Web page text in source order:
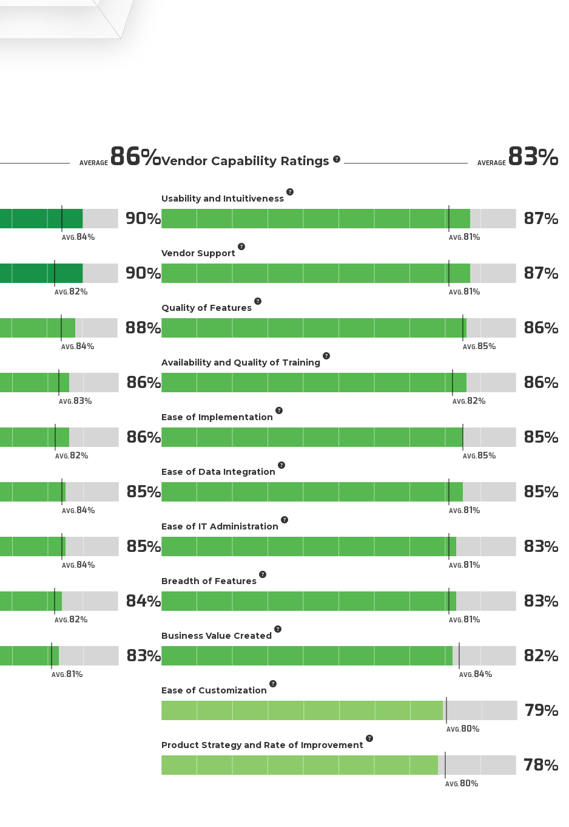
AVERAGE86
AVG.84
90
AVG.82
90
AVG.84
88
AVG.83
86
AVG.82
86
AVG.84
85
AVG.84
85
AVG.82
84
AVG.81
83
Vendor Capability Ratings AVERAGE83
Usability and Intuitiveness
AVG.81
87
Vendor Support
AVG.81
87
Quality of Features
AVG.85
86
Availability and Quality of Training
AVG.82
86
Ease of Implementation
AVG.85
85
Ease of Data Integration
AVG.81
85
Ease of IT Administration
AVG.81
83
Breadth of Features
AVG.81
83
Business Value Created
AVG.84
82
Ease of Customization
AVG.80
79
Product Strategy and Rate of Improvement
AVG.80
78